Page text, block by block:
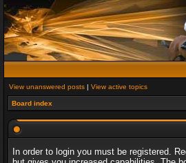
View unanswered posts | View active topics
Board index
In order to login you must be registered.